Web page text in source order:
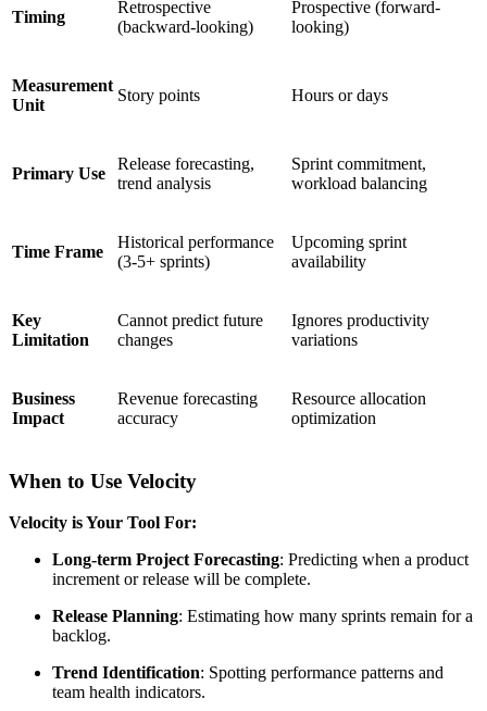
Timing
Retrospective
(backward-looking)
Prospective (forward-
looking)
Measurement
Unit
Story points Hours or days
Primary Use
Release forecasting,
trend analysis
Sprint commitment,
workload balancing
Time Frame
Historical performance
(3-5+ sprints)
Upcoming sprint
availability
Key
Limitation
Cannot predict future
changes
Ignores productivity
variations
Business
Impact
Revenue forecasting
accuracy
Resource allocation
optimization
When to Use Velocity
Velocity is Your Tool For:
Long-term Project Forecasting: Predicting when a product
increment or release will be complete.
Release Planning: Estimating how many sprints remain for a
backlog.
Trend Identification: Spotting performance patterns and
team health indicators.